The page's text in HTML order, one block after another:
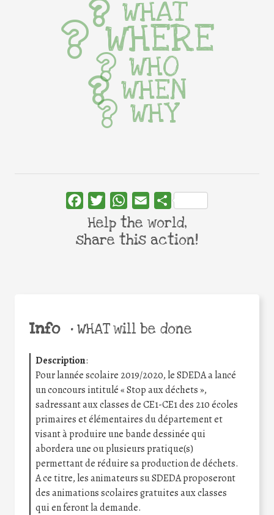
Info •WHAT will be done
Description:
Pour lannée scolaire 2019/2020, le SDEDA a lancé
un concours intitulé « Stop aux déchets »,
sadressant aux classes de CE1-CE1 des 210 écoles
primaires et élémentaires du département et
visant à produire une bande dessinée qui
abordera une ou plusieurs pratique(s)
permettant de réduire sa production de déchets.
A ce titre, les animateurs su SDEDA proposeront
des animations scolaires gratuites aux classes
qui en feront la demande.
WHAT
WHERE
WHO
WHEN
WHY
FacebookTwitterWhatsApp
Email Share
Help the world,
share this action!